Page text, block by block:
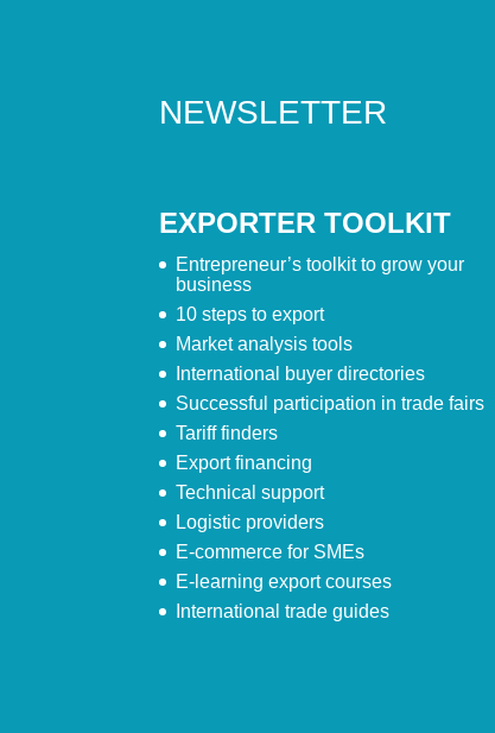
NEWSLETTER
EXPORTER TOOLKIT
Entrepreneur’s toolkit to grow your
business
10 steps to export
Market analysis tools
International buyer directories
Successful participation in trade fairs
Tariff finders
Export financing
Technical support
Logistic providers
E-commerce for SMEs
E-learning export courses
International trade guides